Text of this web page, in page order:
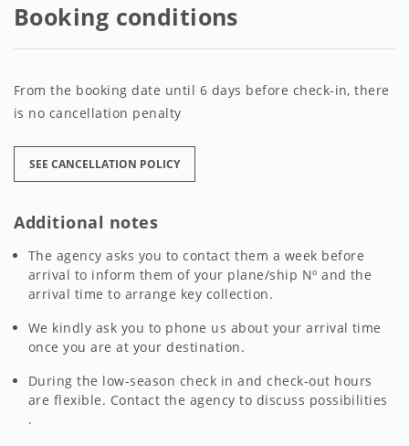
Booking conditions
From the booking date until 6 days before check-in, there
is no cancellation penalty
SEE CANCELLATION POLICY
Additional notes
The agency asks you to contact them a week before
arrival to inform them of your plane/ship Nº and the
arrival time to arrange key collection.
We kindly ask you to phone us about your arrival time
once you are at your destination.
During the low-season check in and check-out hours
are flexible. Contact the agency to discuss possibilities
.